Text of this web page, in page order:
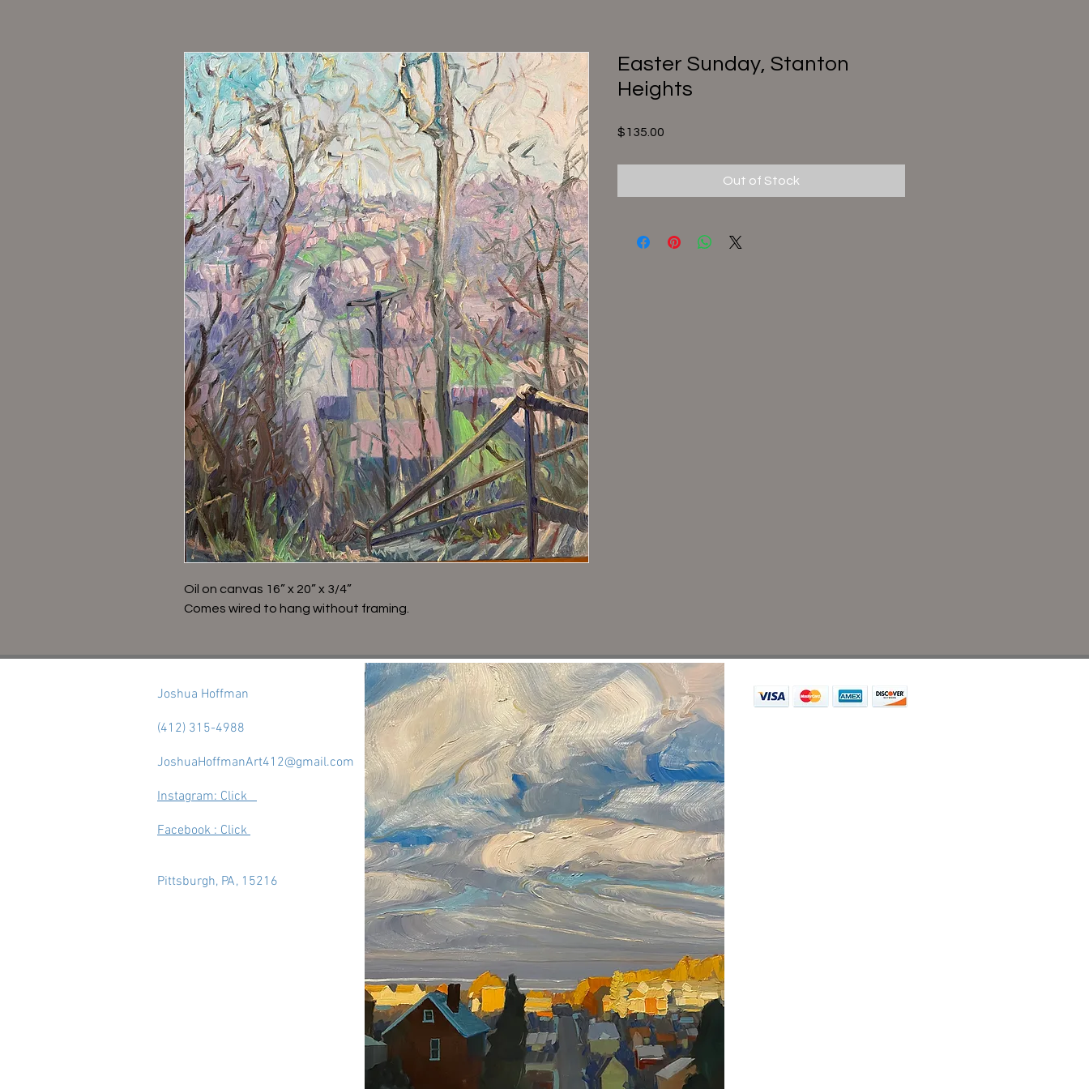
Oil on canvas 16” x 20” x 3/4”
Comes wired to hang without framing.
Easter Sunday, Stanton
Heights
$135.00
Out of Stock
Joshua Hoffman
(412) 315-4988
JoshuaHoffmanArt412@gmail.com
Instagram: Click
Facebook : Click
Pittsburgh, PA, 15216